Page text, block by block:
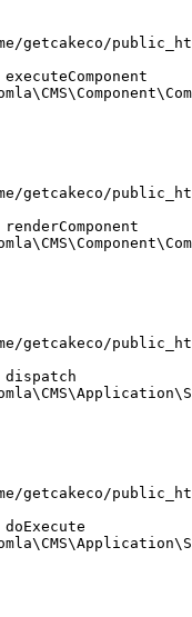
getcakeco/
getcakeco/
getcakeco/
dispatch
getcakeco/
doExecute